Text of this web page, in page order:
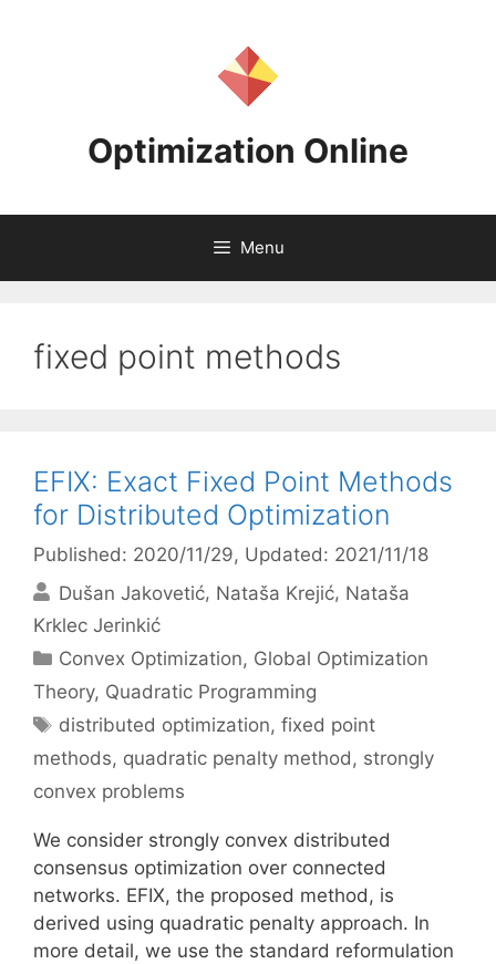
Optimization Online
Menu
fixed point methods
EFIX: Exact Fixed Point Methods
for Distributed Optimization
Published: 2020/11/29, Updated: 2021/11/18
Dušan Jakovetić Nataša Krejić Nataša
Krklec Jerinkić
Categories
Convex Optimization, Global Optimization
Theory, Quadratic Programming
Tags
distributed optimization,fixed point
methods, quadratic penalty method, strongly
convex problems
We consider strongly convex distributed
consensus optimization over connected
networks. EFIX, the proposed method, is
derived using quadratic penalty approach. In
more detail, we use the standard reformulation